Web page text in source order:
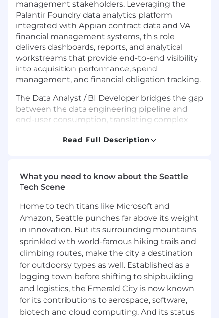
management stakeholders. Leveraging the
Palantir Foundry data analytics platform
integrated with Appian contract data and VA
financial management systems, this role
delivers dashboards, reports, and analytical
workstreams that provide end-to-end visibility
into acquisition performance, spend
management, and financial obligation tracking.
The Data Analyst / BI Developer bridges the gap
between the data engineering pipeline and
end-user consumption, translating complex
analytics products. This role is a core contributor
the full period of performance.
Basic Requirements:
5+ years of data analytics and business
intelligence development experience, with
at least 3 years supporting federal
government programs.
Demonstrated proficiency in SQL, data
modeling, and query optimization for large-
scale datasets.
Experience developing dashboards and
reports using enterprise BI tools (Tableau,
Read Full Description
What you need to know about the Seattle
Tech Scene
Home to tech titans like Microsoft and
Amazon, Seattle punches far above its weight
in innovation. But its surrounding mountains,
sprinkled with world-famous hiking trails and
climbing routes, make the city a destination
for outdoorsy types as well. Established as a
logging town before shifting to shipbuilding
and logistics, the Emerald City is now known
for its contributions to aerospace, software,
biotech and cloud computing. And its status